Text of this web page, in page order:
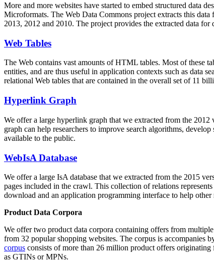
More and more websites have started to embed structured data
Microformats. The Web Data Commons project extracts this
2013, 2012 and 2010. The project provides the extracted data
Web Tables
The Web contains vast amounts ofHTML tables. Most of these
entities, and are thus useful in application contexts such as data
relational Web tables that are contained in the overall set of 11
Hyperlink Graph
We offer a large hyperlink graph that we extracted from the
graph can help researchers to improve search algorithms,
available to the public.
WebIsA Database
We offer a large IsA database that we extracted from the 2015
pages included in the crawl. This collection of relations
download and an application programming interface to help
Product Data Corpora
We offer two product data corpora containing offers from
from 32 popular shopping websites. The corpus is accompanies
corpus consists of more than 26 million product offers
as GTINs or MPNs.